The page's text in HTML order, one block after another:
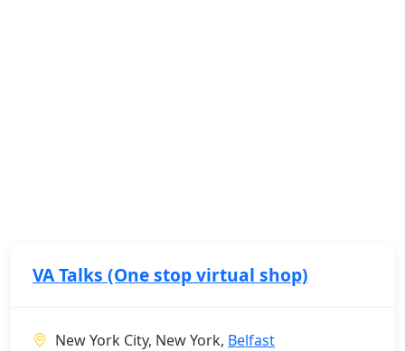
VA Talks (One stop virtual shop)
New York City, New York, Belfast